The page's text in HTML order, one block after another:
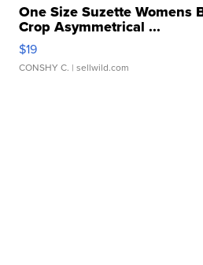
One Size Suzette Womens
Crop Asymmetrical ...
$19
CONSHY C. | sellwild.com